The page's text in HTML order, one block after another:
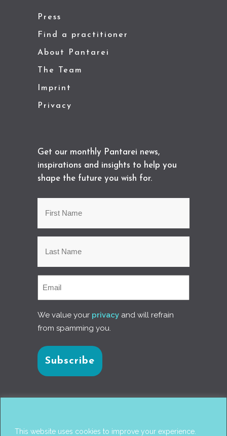
This website uses cookies to improve your experience.
Press
Find a practitioner
About Pantarei
The Team
Imprint
Privacy
Get our monthly Pantarei news,
inspirations and insights to help you
shape the future you wish for.
We value your privacy and will refrain
from spamming you.